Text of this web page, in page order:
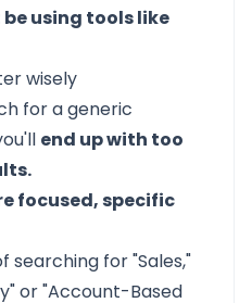
using tools like
wisely
for a generic
end up with too
focused, specific
searching for "Sales,"
or "Account-Based